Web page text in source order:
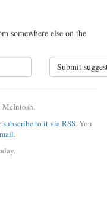
somewhere else on the
Submit
McIntosh.
subscribe to it via RSS. You
.